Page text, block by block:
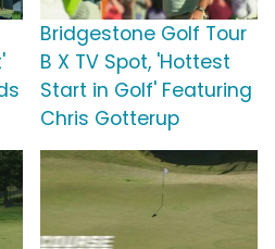
Bridgestone Golf Tour
B X TV Spot, 'Hottest
Start in Golf' Featuring
Chris Gotterup